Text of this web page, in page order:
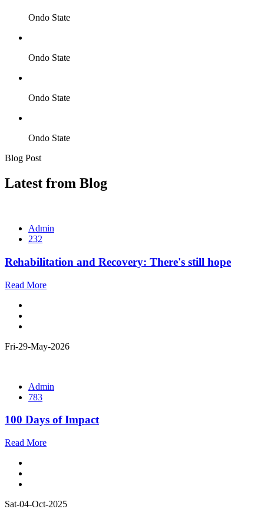
Ondo State
Ondo State
Ondo State
Ondo State
Blog Post
Latest from Blog
Admin
232
Rehabilitation and Recovery: There's still hope
Read More
Fri-29-May-2026
Admin
783
100 Days of Impact
Read More
Sat-04-Oct-2025